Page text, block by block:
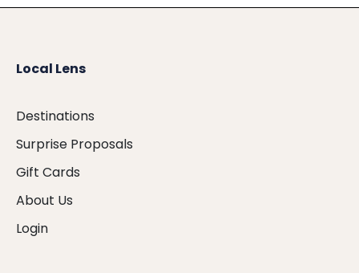
Local Lens
Destinations
Surprise Proposals
Gift Cards
About Us
Login